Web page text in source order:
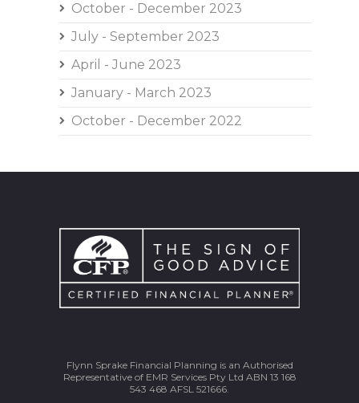
October - December 2023
July - September 2023
April - June 2023
January - March 2023
October - December 2022
Flynn Sprake Financial Planning is an Authorised
Representative of EMR Services Pty Ltd ABN 13 168
543 468 AFSL 521666.